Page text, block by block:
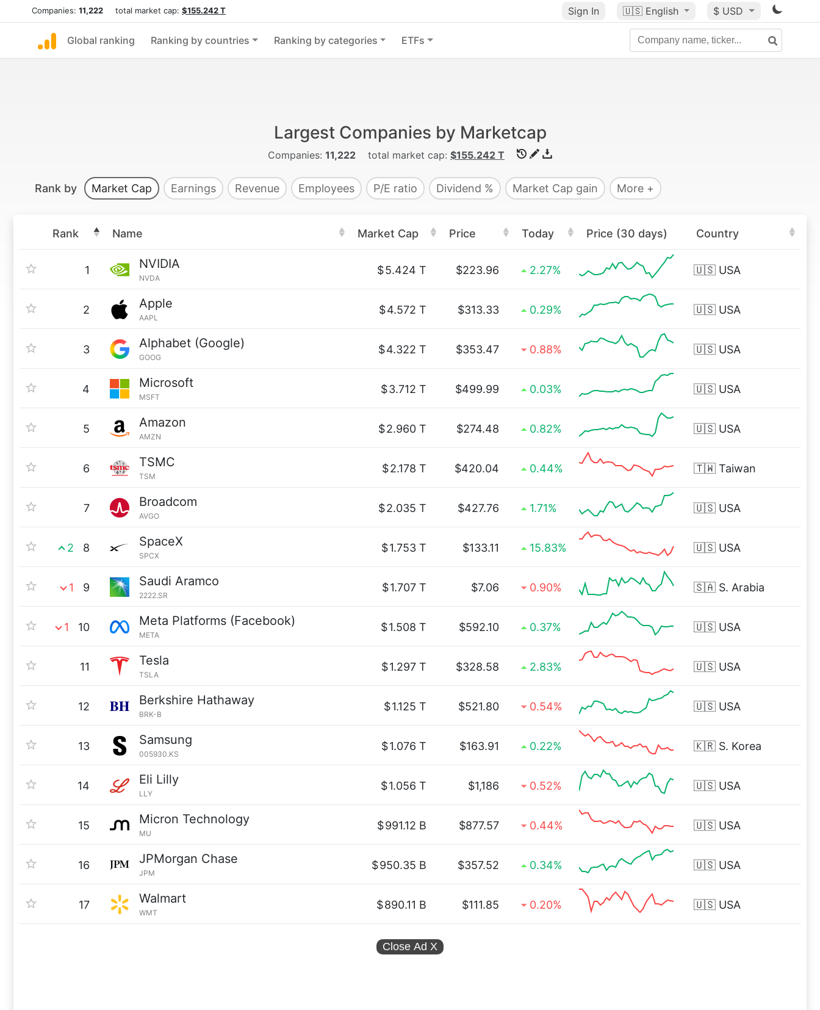
Companies: 11,222 total market cap: $155.242 T Sign In 🇺🇸 English $ USD
Global ranking Ranking by countries Ranking by categories ETFs
Largest Companies by Marketcap
Companies: 11,222 total market cap: $155.242 T
Rank by Market Cap Earnings Revenue Employees P/E ratio Dividend % Market Cap gain More +
Rank Name Market Cap Price Today Price (30 days) Country
1 NVIDIA
NVDA
$5.424 T $223.96 2.27% 🇺🇸 USA
2 Apple
AAPL
$4.572 T $313.33 0.29% 🇺🇸 USA
3 Alphabet (Google)
GOOG
$4.322 T $353.47 0.88% 🇺🇸 USA
4 Microsoft
MSFT
$3.712 T $499.99 0.03% 🇺🇸 USA
5 Amazon
AMZN
$2.960 T $274.48 0.82% 🇺🇸 USA
6 TSMC
TSM
$2.178 T $420.04 0.44% 🇹🇼 Taiwan
7 Broadcom
AVGO
$2.035 T $427.76 1.71% 🇺🇸 USA
2 8 SpaceX
SPCX
$1.753 T $133.11 15.83% 🇺🇸 USA
1 9 Saudi Aramco
2222.SR
$1.707 T $7.06 0.90% 🇸🇦 S. Arabia
1 10 Meta Platforms (Facebook)
META
$1.508 T $592.10 0.37% 🇺🇸 USA
11 Tesla
TSLA
$1.297 T $328.58 2.83% 🇺🇸 USA
12 Berkshire Hathaway
BRK-B
$1.125 T $521.80 0.54% 🇺🇸 USA
13 Samsung
005930.KS
$1.076 T $163.91 0.22% 🇰🇷 S. Korea
14 Eli Lilly
LLY
$1.056 T $1,186 0.52% 🇺🇸 USA
15 Micron Technology
MU
$991.12 B $877.57 0.44% 🇺🇸 USA
16 JPMorgan Chase
JPM
$950.35 B $357.52 0.34% 🇺🇸 USA
17 Walmart
WMT
$890.11 B $111.85 0.20% 🇺🇸 USA
Close Ad X